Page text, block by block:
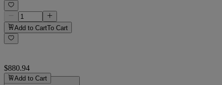
Add to CartTo Cart
$880.94
Add to Cart